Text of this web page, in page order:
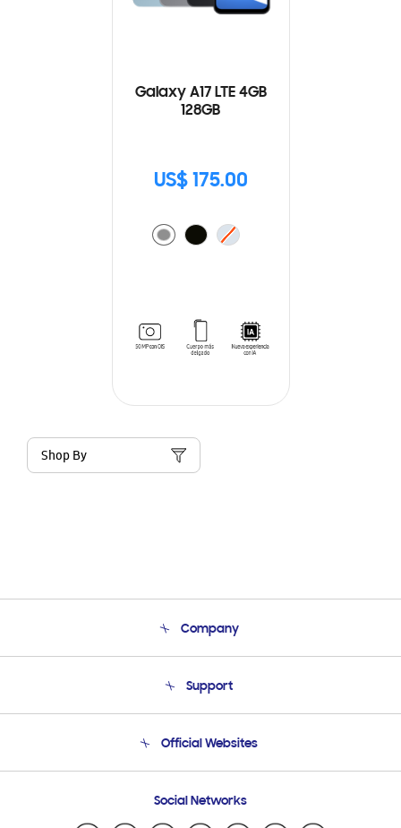
Galaxy A17 LTE 4GB
128GB
US$ 175.00
Shop By
Company
Product Support
Support
Email Support
Official Websites
Samsung Ecuador
Social Networks